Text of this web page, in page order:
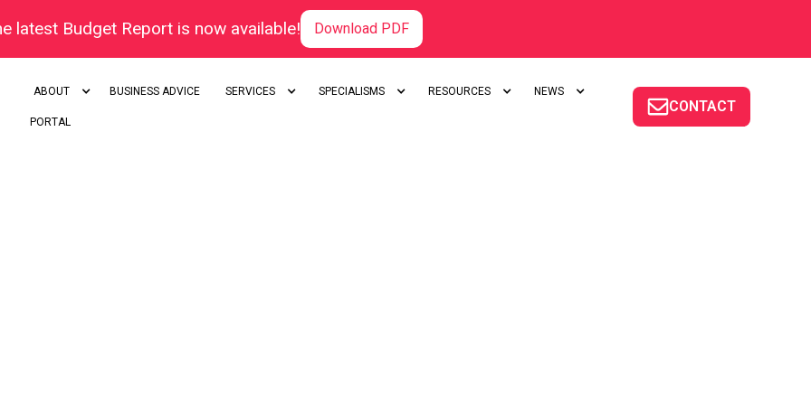
latest Budget Report is now available! Download PDF
ABOUT BUSINESS ADVICE SERVICES SPECIALISMS RESOURCES NEWS
PORTAL
CONTACT